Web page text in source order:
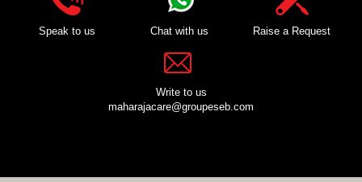
Speak to us Chat with us Raise a Request
Write to us
maharajacare@groupeseb.com